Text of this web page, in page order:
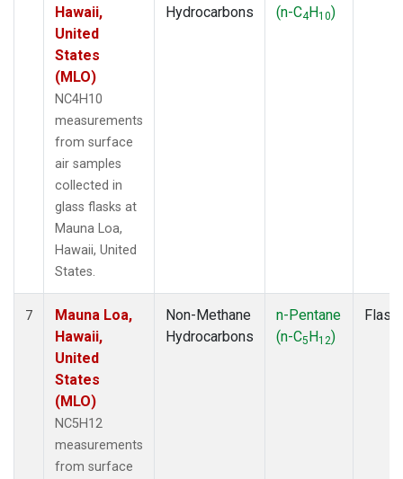
Hawaii,
United
States
(MLO)
NC4H10
measurements
from surface
air samples
collected in
glass flasks at
Mauna Loa,
Hawaii, United
States.
Hydrocarbons
(n-C4H10)
7
Mauna Loa,
Hawaii,
United
States
(MLO)
NC5H12
measurements
from surface
Non-Methane
Hydrocarbons
n-Pentane
(n-C5H12)
Flask